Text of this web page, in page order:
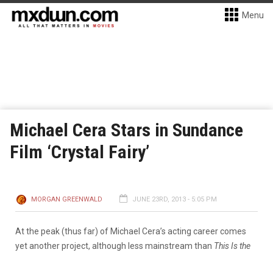
Menu
Michael Cera Stars in Sundance
Film ‘Crystal Fairy’
MORGAN GREENWALD JUNE 23RD, 2013 - 5:05 PM
At the peak (thus far) of Michael Cera’s acting career comes
yet another project, although less mainstream than This Is the